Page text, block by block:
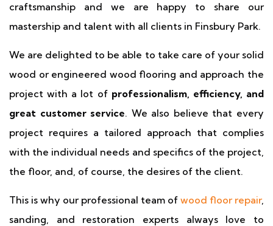
craftsmanship and we are happy to share our
mastership and talent with all clients in Finsbury Park.
We are delighted to be able to take care of your solid
wood or engineered wood flooring and approach the
project with a lot of professionalism, efficiency, and
great customer service. We also believe that every
project requires a tailored approach that complies
with the individual needs and specifics of the project,
the floor, and, of course, the desires of the client.
This is why our professional team of wood floor repair,
sanding, and restoration experts always love to